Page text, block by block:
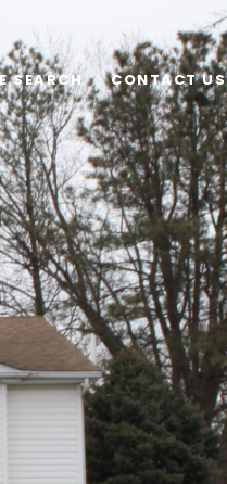
SEARCH CONTACT US